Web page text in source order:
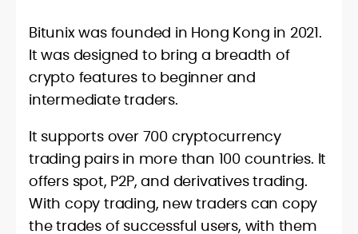
Bitunix was founded in Hong Kong in 2021.
It was designed to bring a breadth of
crypto features to beginner and
intermediate traders.
It supports over 700 cryptocurrency
trading pairs in more than 100 countries. It
offers spot, P2P, and derivatives trading.
With copy trading, new traders can copy
the trades of successful users, with them